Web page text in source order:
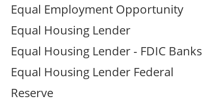
Equal Employment Opportunity
Equal Housing Lender
Equal Housing Lender - FDIC Banks
Equal Housing Lender Federal
Reserve